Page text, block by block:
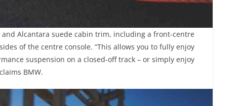
Alcantara suede cabin trim, including a front-centre
of the centre console. “This allows you to fully enjoy
suspension on a closed-off track – or simply enjoy
BMW.